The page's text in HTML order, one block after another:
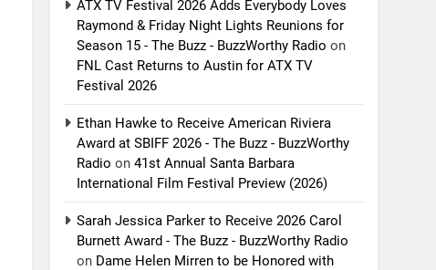
ATX TV Festival 2026 Adds Everybody Loves
Raymond & Friday Night Lights Reunions for
Season 15 - The Buzz - BuzzWorthy Radio on
FNL Cast Returns to Austin for ATX TV
Festival 2026
Ethan Hawke to Receive American Riviera
Award at SBIFF 2026 - The Buzz - BuzzWorthy
Radio on41st Annual Santa Barbara
International Film Festival Preview (2026)
Sarah Jessica Parker to Receive 2026 Carol
Burnett Award - The Buzz - BuzzWorthy Radio
on Dame Helen Mirren to be Honored with